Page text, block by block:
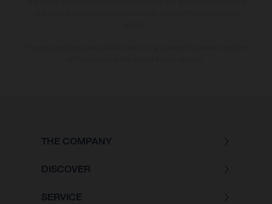
THE COMPANY
DISCOVER
SERVICE